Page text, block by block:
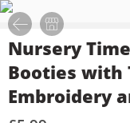
Nursery
Booties with
Embroidery